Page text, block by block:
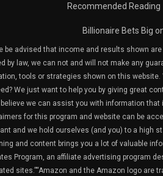
Recommended Reading
Billionaire Bets Big
be advised that income and results shown
by law, we can not and will not make any
tools or strategies shown on this website.
We just want to help you by giving great
we can assist you with information
for this program and website can be
and we hold ourselves (and you) to a high
and content brings you a lot of valuable
Program, an affiliate advertising program
sites.”“Amazon and the Amazon logo are